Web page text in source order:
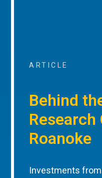
ARTICLE
Behind
Research
Roanoke
Investments from